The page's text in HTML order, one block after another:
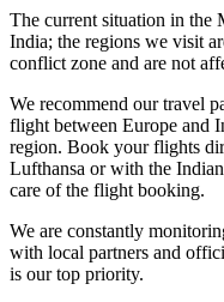
The current situation in the
India; the regions we visit
conflict zone and are not
We recommend our travel
flight between Europe and
region. Book your flights
Lufthansa or with the
care of the flight booking.
We are constantly
with local partners and
is our top priority.